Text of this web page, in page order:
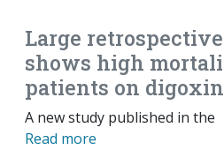
Large
shows high
patients on digoxin
A new study published in the
Read more